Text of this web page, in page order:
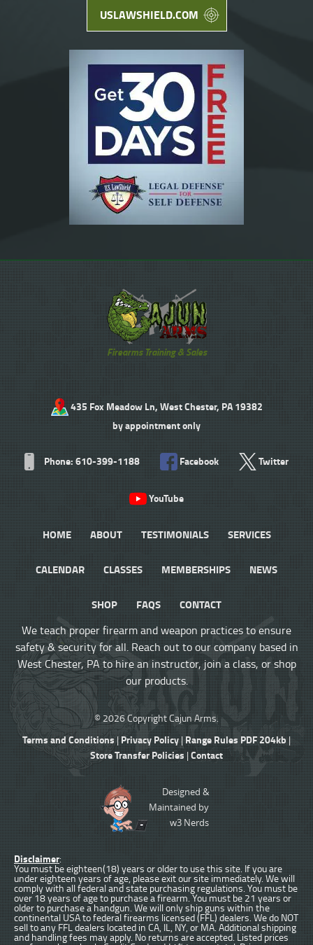
USLAWSHIELD.COM
Firearms Training & Sales
435 Fox Meadow Ln, West Chester, PA 19382
by appointment only
Phone: 610-399-1188 Facebook Twitter
YouTube
HOME ABOUT TESTIMONIALS SERVICES
CALENDAR CLASSES MEMBERSHIPS NEWS
SHOP FAQS
CONTACT
We teach proper firearm and weapon practices to ensure
safety & security for all. Reach out to our company based in
West Chester, PA to hire an instructor, join a class, or shop
our products.
© 2026 Copyright Cajun Arms.
Terms and Conditions |Privacy Policy | Range Rules PDF 204kb |
Store Transfer Policies |Contact
Designed &
Maintained by
w3 Nerds
Disclaimer:
You must be eighteen(18) years or older to use this site. If you are
under eighteen years of age, please exit our site immediately. We will
comply with all federal and state purchasing regulations. You must be
over 18 years of age to purchase a firearm. You must be 21 years or
older to purchase a handgun. We will only ship guns within the
continental USA to federal firearms licensed (FFL) dealers. We do NOT
sell to any FFL dealers located in CA, IL, NY, or MA. Additional shipping
and handling fees may apply. No returns are accepted. Listed prices